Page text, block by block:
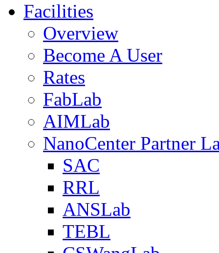
Facilities
Overview
Become A User
Rates
FabLab
AIMLab
NanoCenter Partner
SAC
RRL
ANSLab
TEBL